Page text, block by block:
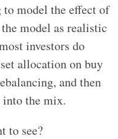
model the effect of
model as realistic
investors do
allocation on buy
and then
into the mix.
to see?